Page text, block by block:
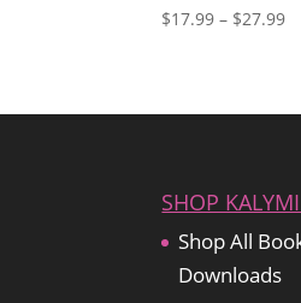
$17.99 – $27.99
SHOP
Shop All
Downloads